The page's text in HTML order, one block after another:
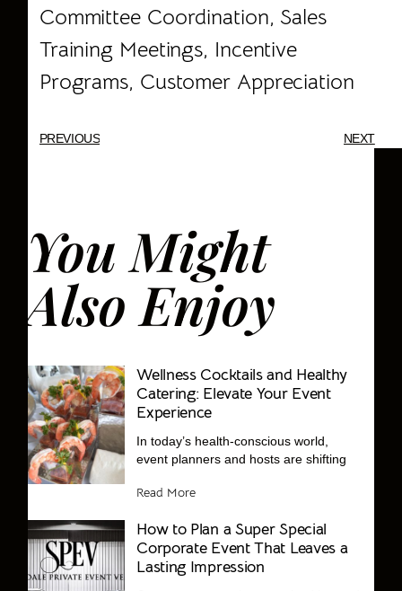
Committee Coordination, Sales
Training Meetings, Incentive
Programs, Customer Appreciation
PREVIOUS NEXT
You Might
Also Enjoy
Wellness Cocktails and Healthy
Catering: Elevate Your Event
Experience
In today’s health-conscious world,
event planners and hosts are shifting
Read More
How to Plan a Super Special
Corporate Event That Leaves a
Lasting Impression